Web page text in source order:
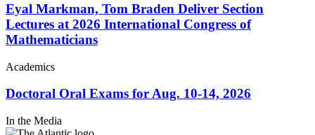
Eyal Markman, Tom Braden Deliver Section
Lectures at 2026 International Congress of
Mathematicians
Academics
Doctoral Oral Exams for Aug. 10-14, 2026
In the Media